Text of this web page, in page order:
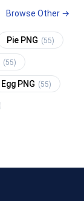
Browse Other →
Pie PNG (55)
(55)
Egg PNG (55)